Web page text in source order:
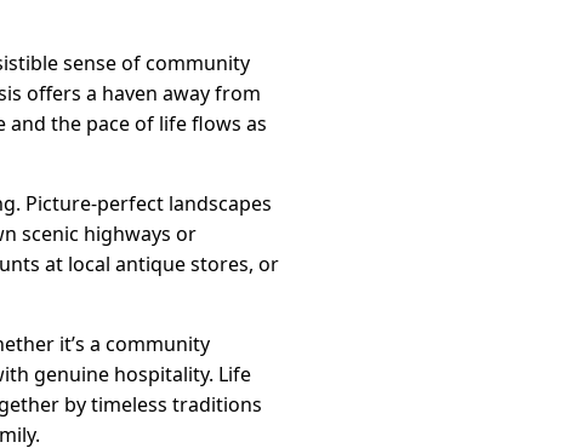
sense of community
offers a haven away from
the pace of life flows as
Picture-perfect landscapes
scenic highways or
at local antique stores, or
it’s a community
genuine hospitality. Life
by timeless traditions